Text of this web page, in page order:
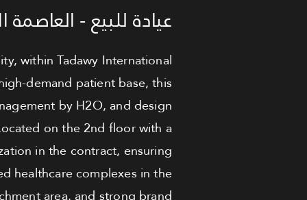
عيادة للبيع - العاصمة
within Tadawy International
demand patient base, this
by H2O, and design
on the 2nd floor with a
in the contract, ensuring
healthcare complexes in the